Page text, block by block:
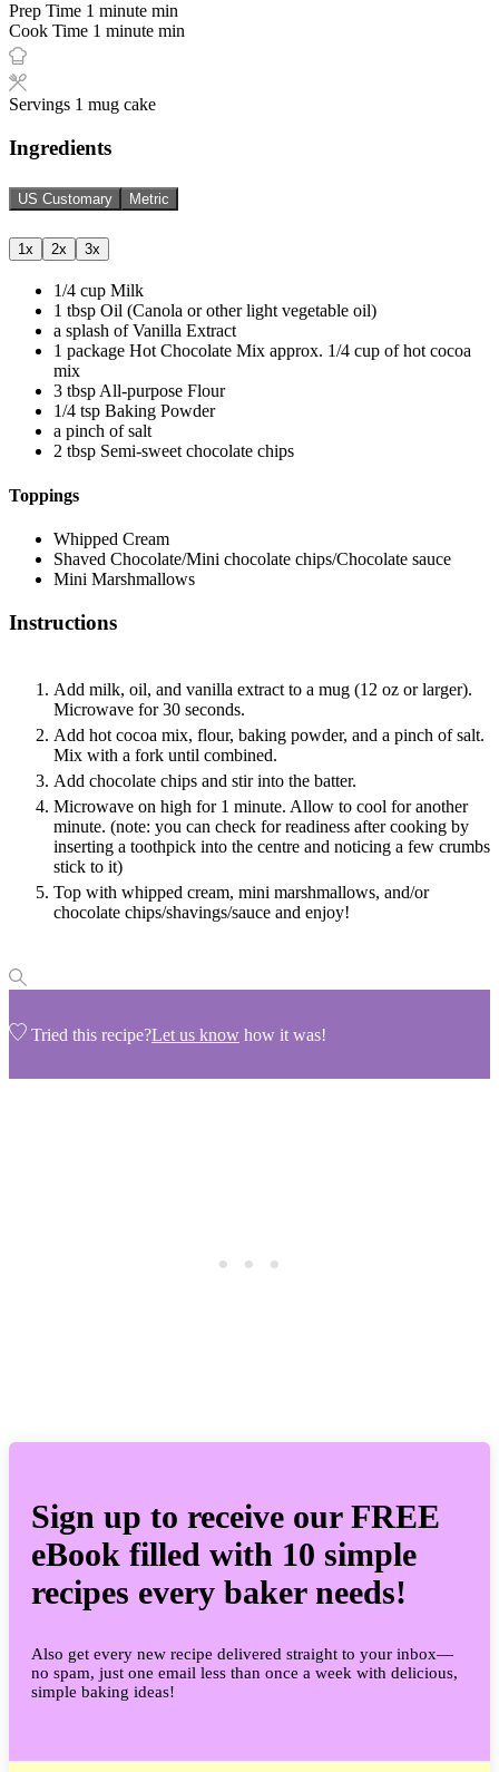
Prep Time 1 minute min
Cook Time 1 minute min
Servings 1 mug cake
Ingredients
US Customary Metric
1x 2x 3x
1/4 cup Milk
1 tbsp Oil (Canola or other light vegetable oil)
a splash of Vanilla Extract
1 package Hot Chocolate Mix approx. 1/4 cup of hot cocoa
mix
3 tbspAll-purpose Flour
1/4 tsp Baking Powder
a pinch of salt
2 tbsp Semi-sweet chocolate chips
Toppings
Whipped Cream
Shaved Chocolate/Mini chocolate chips/Chocolate sauce
Mini Marshmallows
Instructions
Add milk, oil, and vanilla extract to a mug (12 oz or larger).
Microwave for 30 seconds.
Add hot cocoa mix, flour, baking powder, and a pinch of salt.
Mix with a fork until combined.
Add chocolate chips and stir into the batter.
Microwave on high for 1 minute. Allow to cool for another
minute. (note: you can check for readiness after cooking by
inserting a toothpick into the centre and noticing a few crumbs
stick to it)
Top with whipped cream, mini marshmallows, and/or
chocolate chips/shavings/sauce and enjoy!
Tried this recipe?Let us know how it was!
Sign up to receive our FREE
eBook filled with 10 simple
recipes every baker needs!
Also get every new recipe delivered straight to your inbox—
no spam, just one email less than once a week with delicious,
simple baking ideas!